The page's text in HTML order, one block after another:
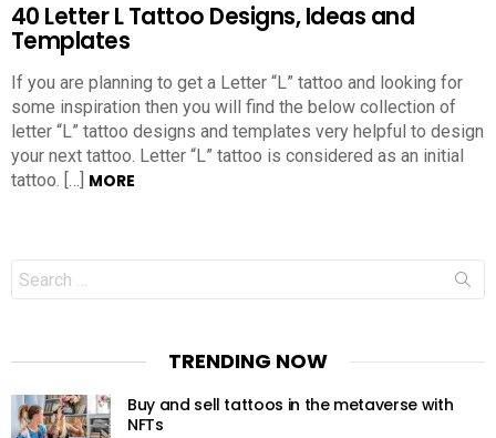
40 Letter L Tattoo Designs, Ideas and
Templates
If you are planning to get a Letter “L” tattoo and looking for
some inspiration then you will find the below collection of
letter “L” tattoo designs and templates very helpful to design
your next tattoo. Letter “L” tattoo is considered as an initial
tattoo. […] MORE
Search
for:
TRENDING NOW
Buy and sell tattoos in the metaverse with
NFTs